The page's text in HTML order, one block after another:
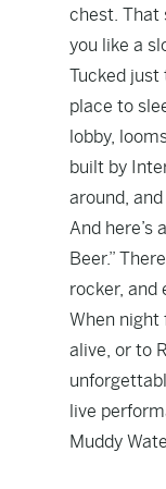
chest. That
you like a
Tucked just
place to
lobby,
built by
around,
And here’s
Beer.”
rocker, and
When night
alive, or to
live
Muddy